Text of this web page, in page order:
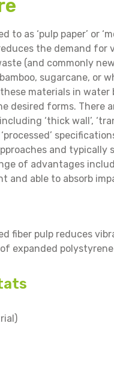
to as ‘pulp paper’ or
the demand for
(and commonly
sugarcane, or
materials in
desired forms. There
‘thick wall’,
and typically
of advantages
and able to absorb
fiber pulp reduces
expanded polystyrene